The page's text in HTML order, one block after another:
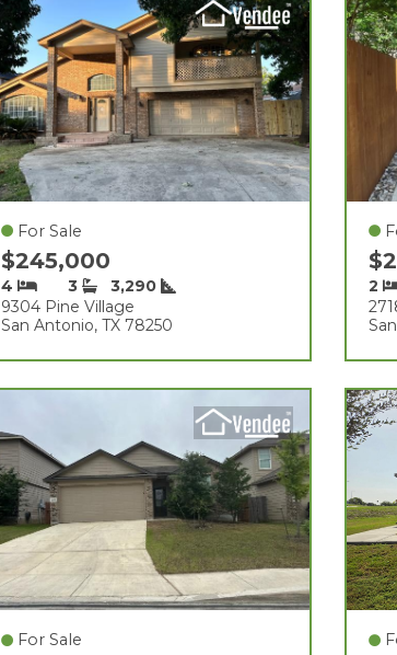
For Sale
$245,000
4 3
3,290
9304 Pine Village
San Antonio, TX 78250
2
For Sale